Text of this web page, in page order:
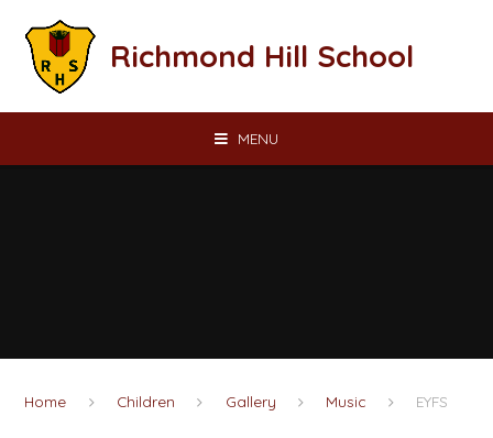
Richmond Hill School
MENU
Home Children Gallery Music EYFS